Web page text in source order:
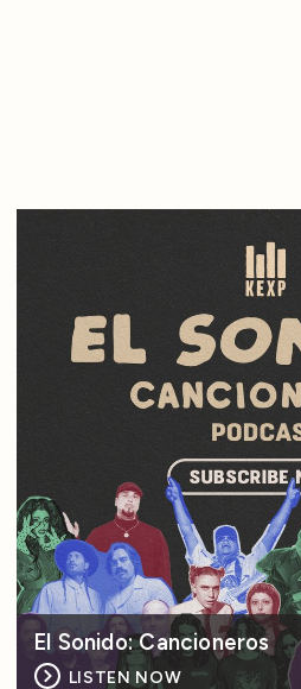
El Sonido: Cancioneros
LISTEN NOW